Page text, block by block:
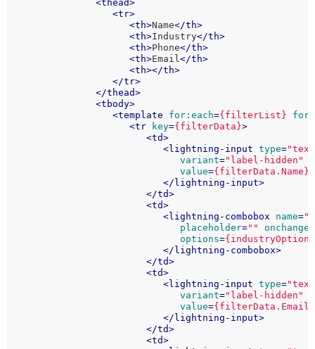
<thead>
<tr>
<th>Name</th>
<th>Industry</th>
<th>Phone</th>
<th>Email</th>
<th></th>
</tr>
</thead>
<tbody>
<template for:each={filterList}
<tr key={filterData}>
<td>
<lightning-input type=
variant="label-hidden"
value={filterData.Name}
</ lightning-input>
</td>
<td>
<lightning-combobox name=
placeholder="" onchange
options=
</ lightning-combobox>
</td>
<td>
<lightning-input type=
variant="label-hidden"
value={filterData.Email}
</ lightning-input>
</td>
<td>